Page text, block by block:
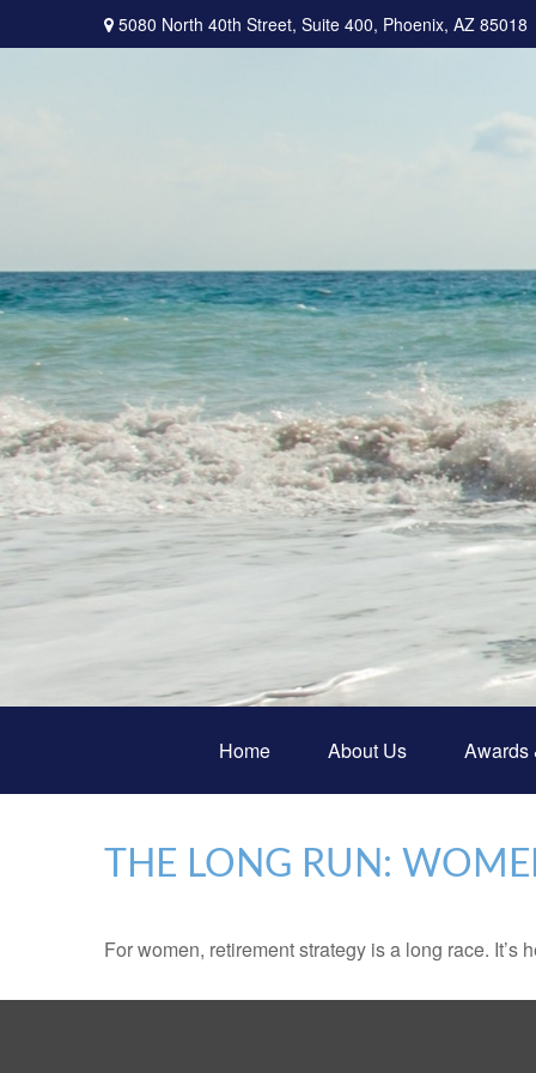
5080 North 40th Street, Suite 400, Phoenix, AZ 85018
Home About Us Awards
THE LONG RUN:
For women, retirement strategy is a long race. It’s